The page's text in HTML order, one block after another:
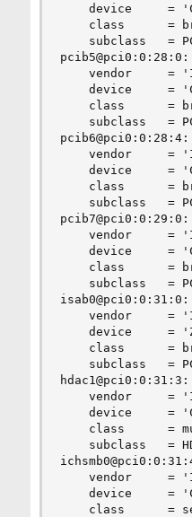
device     =
class      =
subclass   =
pcib5@pci0:0:28:0:
vendor     =
device     =
class      =
subclass   =
pcib6@pci0:0:28:4:
vendor     =
device     =
class      =
subclass   =
pcib7@pci0:0:29:0:
vendor     =
device     =
class      =
subclass   =
isab0@pci0:0:31:0:
vendor     =
device     =
class      =
subclass   =
vendor     =
device     =
class      =
subclass   =
vendor     =
device     =
class      =